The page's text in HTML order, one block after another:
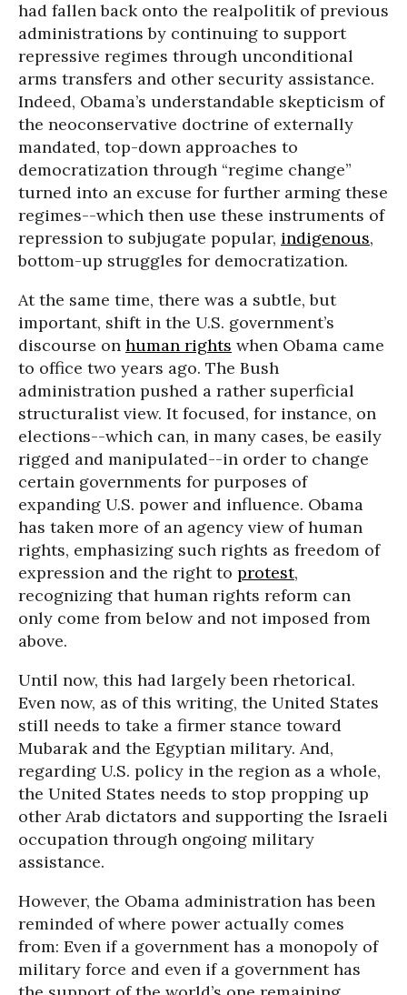
had fallen back onto the realpolitik of previous
administrations by continuing to support
repressive regimes through unconditional
arms transfers and other security assistance.
Indeed, Obama’s understandable skepticism of
the neoconservative doctrine of externally
mandated, top-down approaches to
democratization through “regime change”
turned into an excuse for further arming these
regimes--which then use these instruments of
repression to subjugate popular, indigenous,
bottom-up struggles for democratization.
At the same time, there was a subtle, but
important, shift in the U.S. government’s
discourse on human rights when Obama came
to office two years ago. The Bush
administration pushed a rather superficial
structuralist view. It focused, for instance, on
elections--which can, in many cases, be easily
rigged and manipulated--in order to change
certain governments for purposes of
expanding U.S. power and influence. Obama
has taken more of an agency view of human
rights, emphasizing such rights as freedom of
expression and the right to protest,
recognizing that human rights reform can
only come from below and not imposed from
above.
Until now, this had largely been rhetorical.
Even now, as of this writing, the United States
still needs to take a firmer stance toward
Mubarak and the Egyptian military. And,
regarding U.S. policy in the region as a whole,
the United States needs to stop propping up
other Arab dictators and supporting the Israeli
occupation through ongoing military
assistance.
However, the Obama administration has been
reminded of where power actually comes
from: Even if a government has a monopoly of
military force and even if a government has